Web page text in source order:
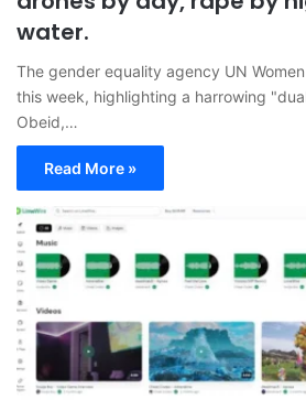
water.
The gender equality agency UN
this week, highlighting a harrowing
Obeid,…
Read More »